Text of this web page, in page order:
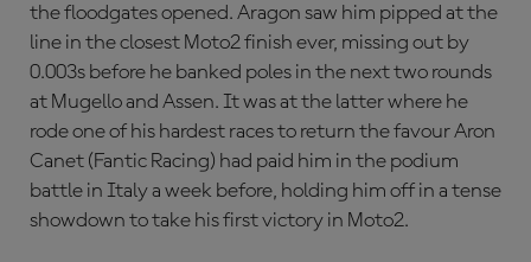
the floodgates opened. Aragon saw him pipped at the
line in the closest Moto2 finish ever, missing out by
0.003s before he banked poles in the next two rounds
at Mugello and Assen. It was at the latter where he
rode one of his hardest races to return the favour Aron
Canet (Fantic Racing) had paid him in the podium
battle in Italy a week before, holding him off in a tense
showdown to take his first victory in Moto2.